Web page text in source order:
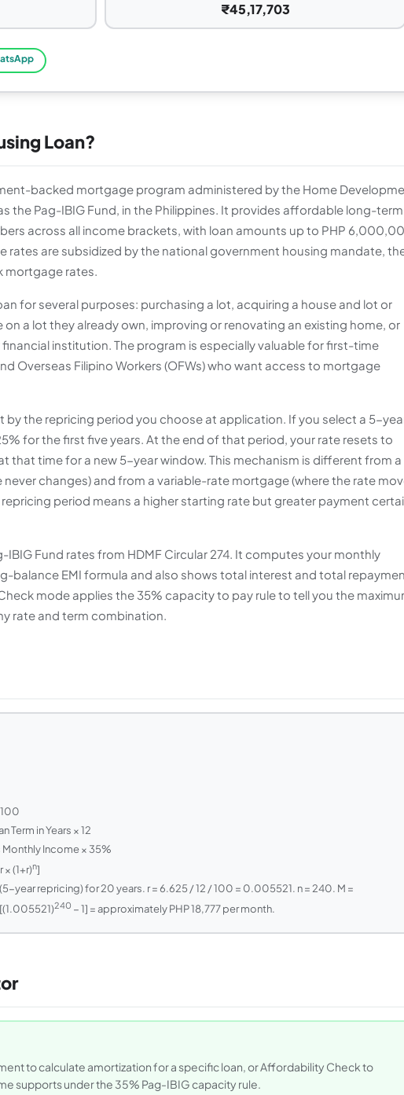
₹45,17,703
Loan?
backed mortgage program administered by the Home
the Pag-IBIG Fund, in the Philippines. It provides affordable long-term
across all income brackets, with loan amounts up to PHP
rates are subsidized by the national government housing mandate,
mortgage rates.
for several purposes: purchasing a lot, acquiring a house and lot or
a lot they already own, improving or renovating an existing home, or
institution. The program is especially valuable for first-time
Overseas Filipino Workers (OFWs) who want access to mortgage
by the repricing period you choose at application. If you select a 5-
for the first five years. At the end of that period, your rate resets to
that time for a new 5-year window. This mechanism is different from a
changes) and from a variable-rate mortgage (where the rate
period means a higher starting rate but greater payment
Fund rates from HDMF Circular 274. It computes your monthly
balance EMI formula and also shows total interest and total
mode applies the 35% capacity to pay rule to tell you the
rate and term combination.
in Years × 12
Income × 35%
× (1+r)n]
year repricing) for 20 years. r = 6.625 / 12 / 100 = 0.005521. n = 240. M =
240 − 1] = approximately PHP 18,777 per month.
to calculate amortization for a specific loan, or Affordability Check to
supports under the 35% Pag-IBIG capacity rule.